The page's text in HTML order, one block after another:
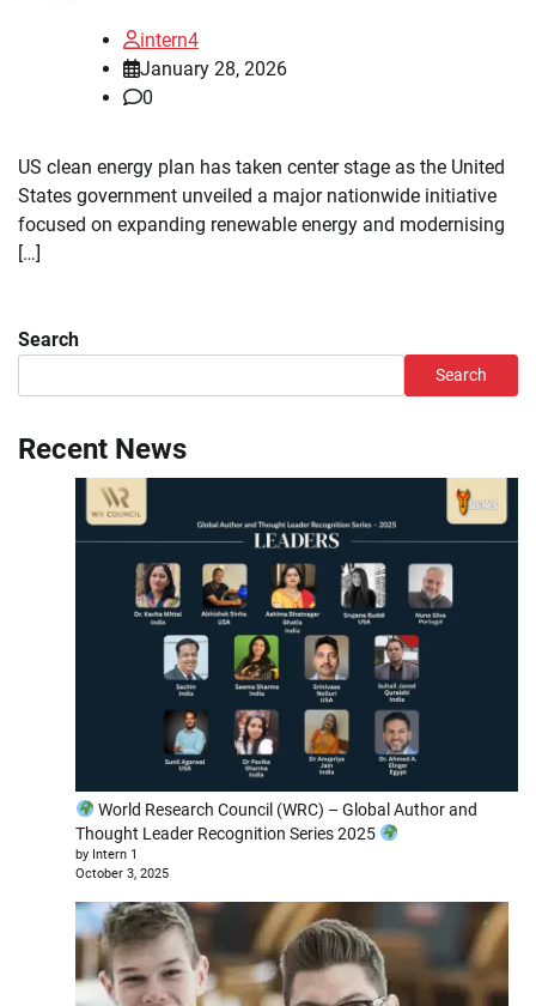
intern4
January 28, 2026
0
US clean energy plan has taken center stage as the United
States government unveiled a major nationwide initiative
focused on expanding renewable energy and modernising
[…]
Search
Search
Recent News
World Research Council (WRC) – Global Author and
Thought Leader Recognition Series 2025
by Intern 1
October 3, 2025